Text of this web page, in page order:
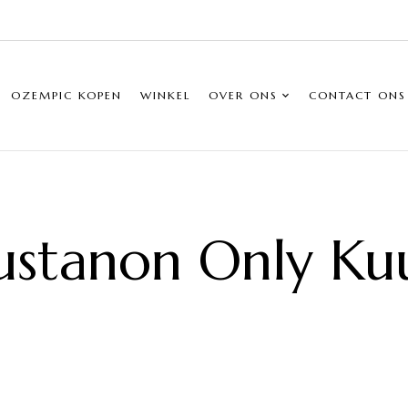
OZEMPIC KOPEN WINKEL OVER ONS CONTACT ONS
Only